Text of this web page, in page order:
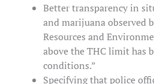
Better transparency in
and marijuana observed
Resources and
above the THC limit has
conditions.”
Specifying that police